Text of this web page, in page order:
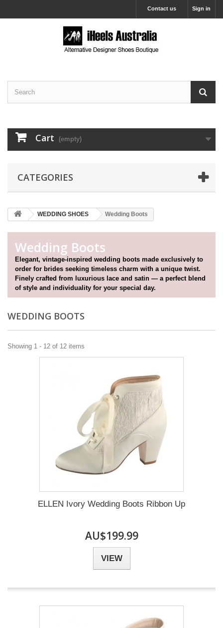
Sign in
Contact us
Cart (empty)
CATEGORIES
WEDDING SHOES Wedding Boots
Wedding Boots
Elegant, vintage-inspired wedding boots made exclusively to
order for brides seeking timeless charm with a unique twist.
Finely crafted from luxurious lace and satin — a perfect blend
of style and individuality for your special day.
WEDDING BOOTS
Showing 1 - 12 of 12 items
ELLEN Ivory Wedding Boots Ribbon Up
AU$199.99
VIEW